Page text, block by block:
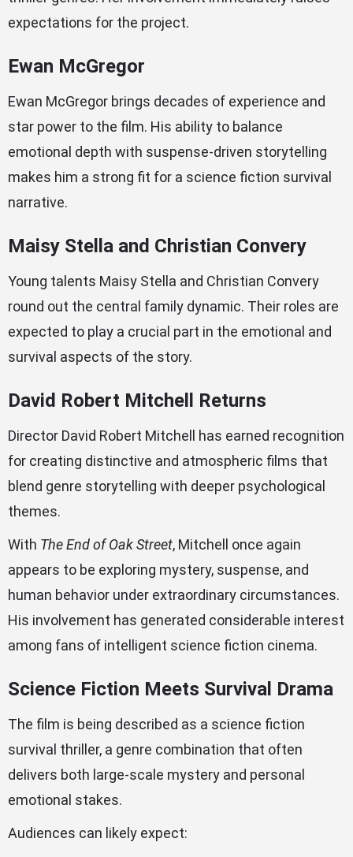
expectations for the project.
Ewan McGregor
Ewan McGregor brings decades of experience and
star power to the film. His ability to balance
emotional depth with suspense-driven storytelling
makes him a strong fit for a science fiction survival
narrative.
Maisy Stella and Christian Convery
Young talents Maisy Stella and Christian Convery
round out the central family dynamic. Their roles are
expected to play a crucial part in the emotional and
survival aspects of the story.
David Robert Mitchell Returns
Director David Robert Mitchell has earned recognition
for creating distinctive and atmospheric films that
blend genre storytelling with deeper psychological
themes.
With The End of Oak Street, Mitchell once again
appears to be exploring mystery, suspense, and
human behavior under extraordinary circumstances.
His involvement has generated considerable interest
among fans of intelligent science fiction cinema.
Science Fiction Meets Survival Drama
The film is being described as a science fiction
survival thriller, a genre combination that often
delivers both large-scale mystery and personal
emotional stakes.
Audiences can likely expect: